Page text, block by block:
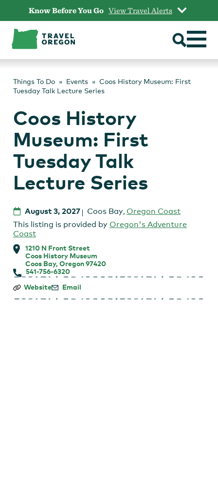
content
Know Before You Go View Travel Alerts
Things To Do Events
Coos History Museum: First
Tuesday Talk Lecture Series
Coos History
Museum: First
Tuesday Talk
Lecture Series
August 3, 2027 Coos Bay, Oregon Coast
This listing is provided by Oregon's Adventure
Coast
1210 N Front Street
Coos History Museum
Coos Bay, Oregon 97420
541-756-6320
Coos
Museum:
Website Email